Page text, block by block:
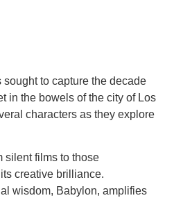
to capture the decade
in the bowels of the city of Los
characters as they explore
silent films to those
creative brilliance.
wisdom, Babylon, amplifies